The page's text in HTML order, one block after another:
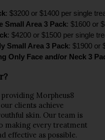
: $3200 or $1400 per single
Small Area 3 Pack: $1600 or
: $4200 or $1500 per single
Small Area 3 Pack: $1900 or
Only Face and/or Neck 3
providing Morpheus8
clients achieve
skin. Our team is
making every treatment
effective as possible.